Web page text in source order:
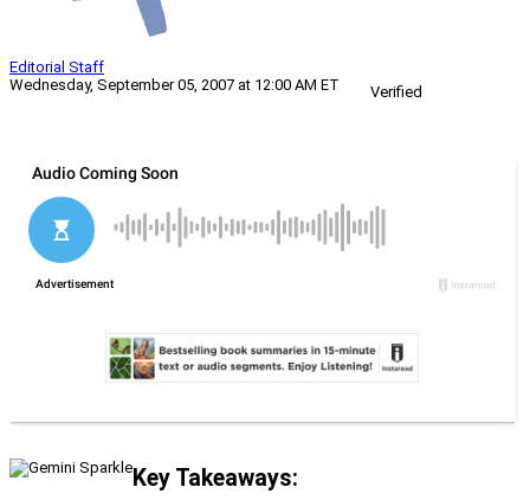
Editorial Staff
Wednesday, September 05, 2007 at 12:00 AM ET
Verified
Key Takeaways: